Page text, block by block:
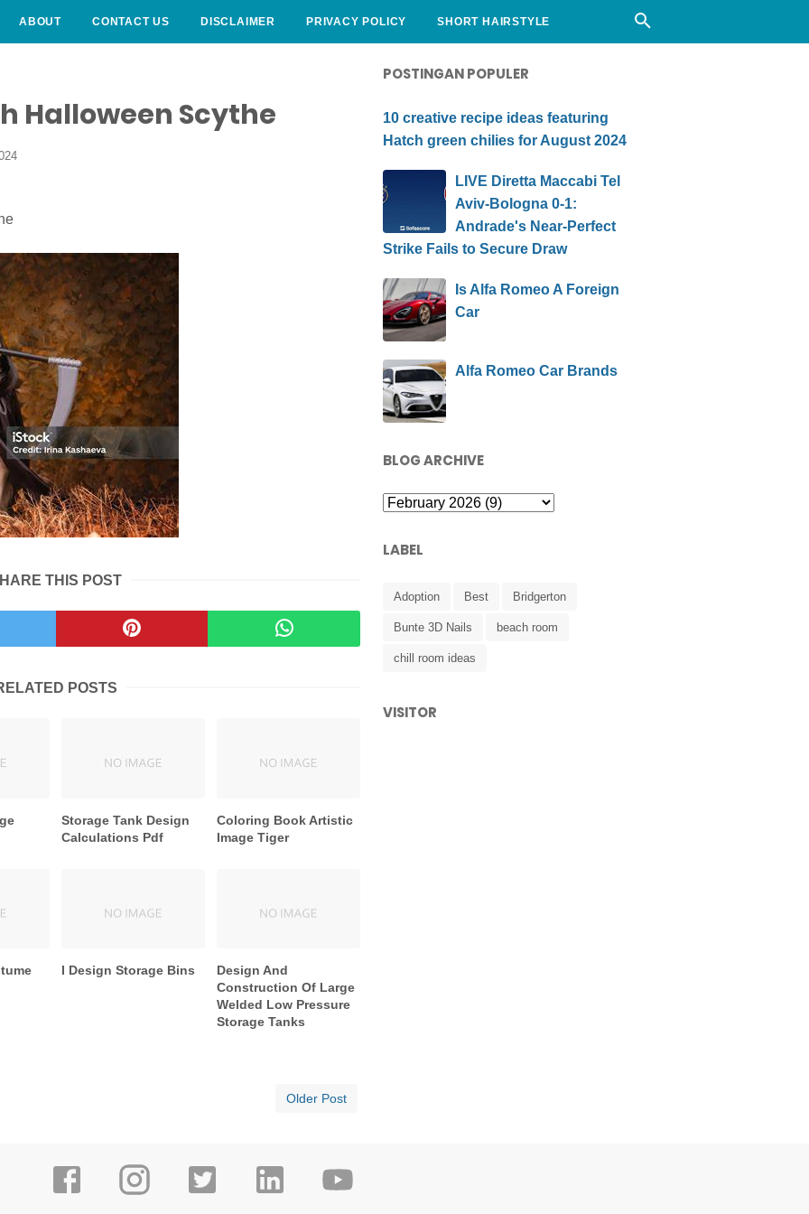
ABOUT CONTACT US DISCLAIMER PRIVACY POLICY SHORT HAIRSTYLE
Halloween Scythe
THIS POST
POSTS
Storage Tank Design
Calculations Pdf
Coloring Book Artistic
Image Tiger
I Design Storage Bins
Design And
Construction Of Large
Welded Low Pressure
Storage Tanks
Older Post
POSTINGAN POPULER
10 creative recipe ideas featuring
Hatch green chilies for August 2024
LIVE Diretta Maccabi Tel
Aviv-Bologna 0-1:
Andrade's Near-Perfect
Strike Fails to Secure Draw
Is Alfa Romeo A Foreign
Car
Alfa Romeo Car Brands
BLOG ARCHIVE
LABEL
Adoption Best Bridgerton
Bunte 3D Nails beach room
chill room ideas
VISITOR